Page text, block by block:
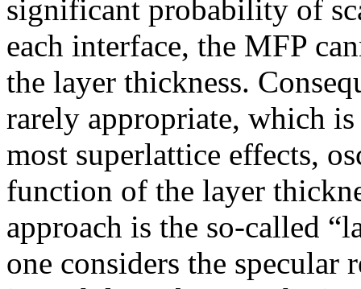
significant probability of
each interface, the MFP
the layer thickness.
rarely appropriate, which
most superlattice effects,
function of the layer
approach is the so-called
one considers the